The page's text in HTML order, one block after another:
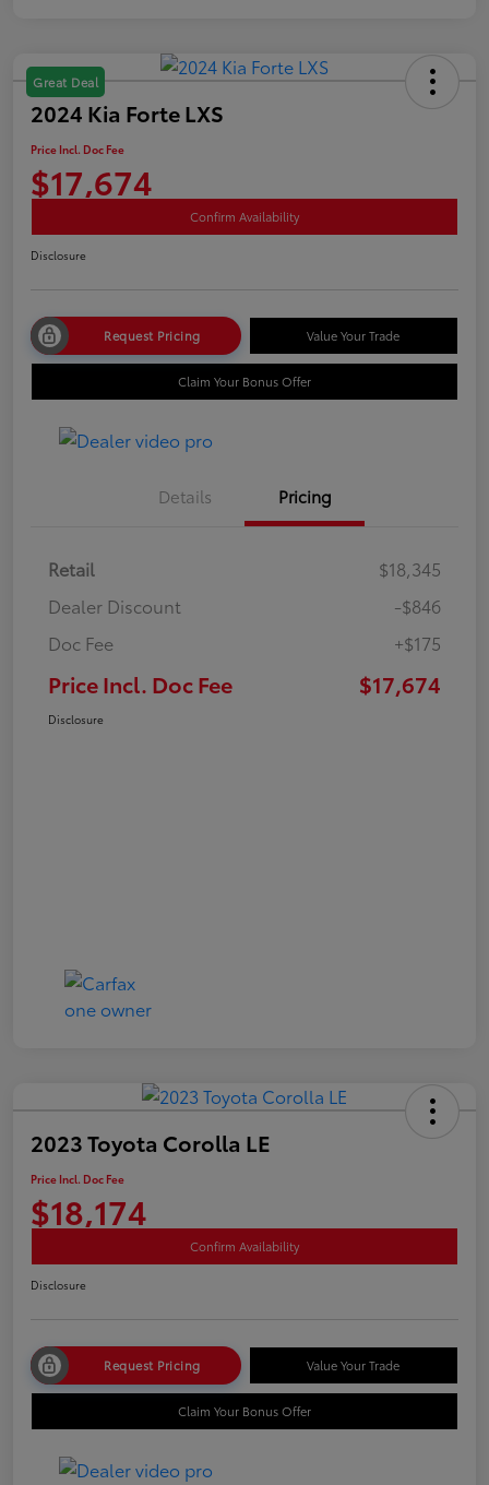
Great Deal
2024 Kia Forte LXS
Price Incl. Doc Fee
$17,674
Confirm Availability
Disclosure
Request Pricing Value Your Trade
Claim Your Bonus Offer
Details Pricing
Retail
$18,345
Dealer Discount
-$846
Doc Fee
+$175
Price Incl. Doc Fee $17,674
Disclosure
2023 Toyota Corolla LE
Price Incl. Doc Fee
$18,174
Confirm Availability
Disclosure
Request Pricing Value Your Trade
Claim Your Bonus Offer